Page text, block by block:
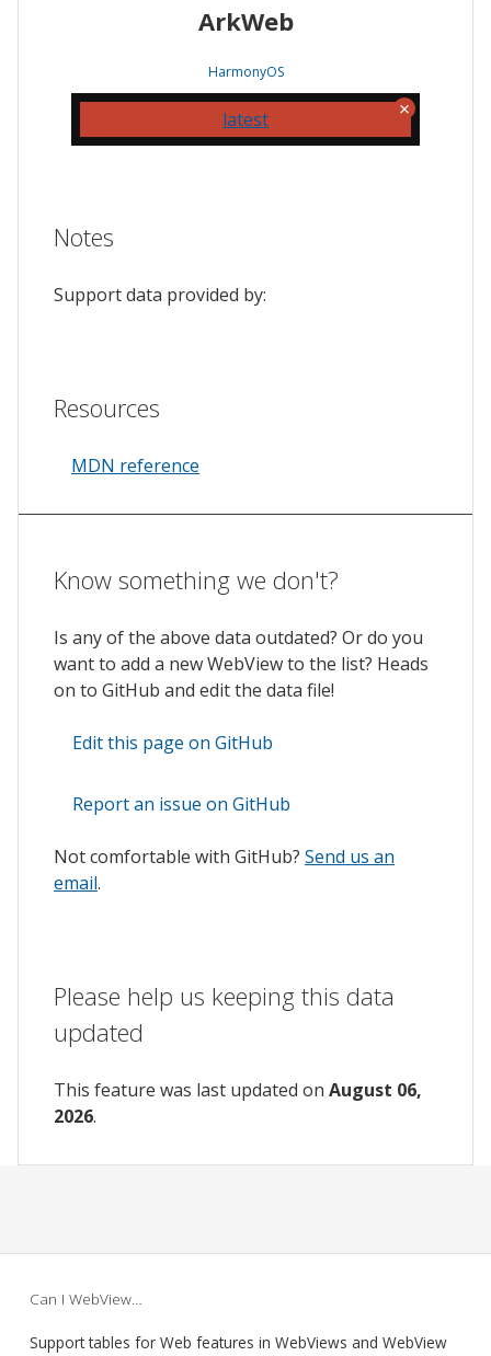
ArkWeb
HarmonyOS
latest
Notes
Support data provided by:
Resources
MDN reference
Know something we don't?
Is any of the above data outdated? Or do you
want to add a new WebView to the list? Heads
on to GitHub and edit the data file!
Edit this page on GitHub
Report an issue on GitHub
Not comfortable with GitHub? Send us an
email.
Please help us keeping this data
updated
This feature was last updated on August 06,
2026.
Can I WebView…
Support tables for Web features in WebViews and WebView